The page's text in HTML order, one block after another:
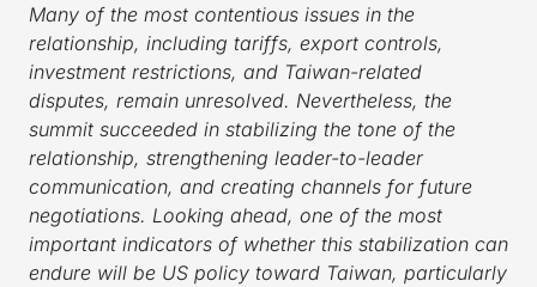
Many of the most contentious issues in the
relationship, including tariffs, export controls,
investment restrictions, and Taiwan-related
disputes, remain unresolved. Nevertheless, the
summit succeeded in stabilizing the tone of the
relationship, strengthening leader-to-leader
communication, and creating channels for future
negotiations. Looking ahead, one of the most
important indicators of whether this stabilization can
endure will be US policy toward Taiwan, particularly